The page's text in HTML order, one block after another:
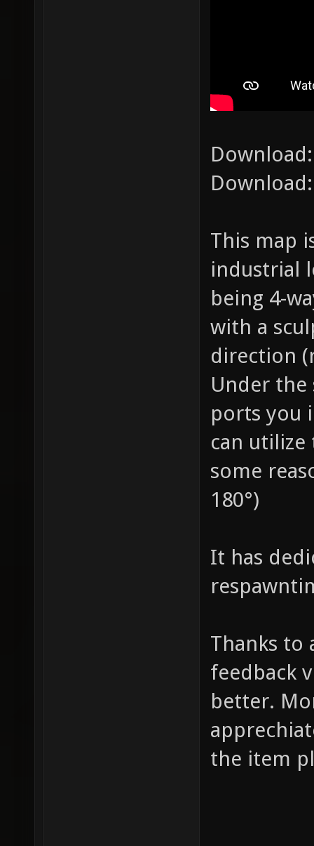
This map
industrial
being 4-
with a
direction
Under the
ports you
can utilize
some
180°)
It has
Thanks to
feedback
better.
the item